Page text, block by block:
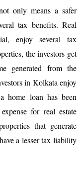
only means a safer
tax benefits. Real
enjoy several tax
the investors get
generated from the
in Kolkata enjoy
home loan has been
for real estate
that generate
a lesser tax liability